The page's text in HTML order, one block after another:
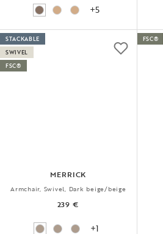
+5
MERRICK
Armchair, Swivel, Dark beige/beige
239 €
+1
STACKABLE
SWIVEL
FSC®
FSC®